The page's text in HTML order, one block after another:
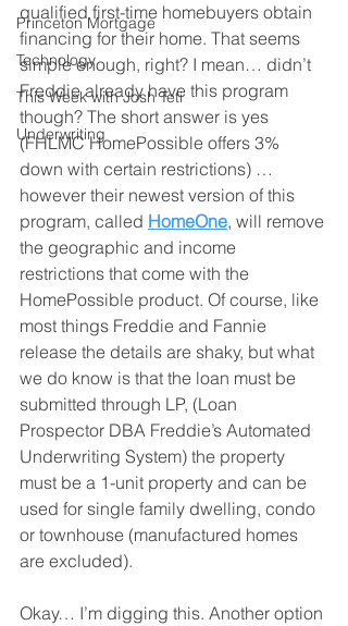
Princeton Mortgage
Technology
This Week with Josh Teti
Underwriting
qualified first-time homebuyers obtain
financing for their home. That seems
simple enough, right? I mean… didn’t
Freddie already have this program
though? The short answer is yes
(FHLMC HomePossible offers 3%
down with certain restrictions) …
however their newest version of this
program, called HomeOne, will remove
the geographic and income
restrictions that come with the
HomePossible product. Of course, like
most things Freddie and Fannie
release the details are shaky, but what
we do know is that the loan must be
submitted through LP, (Loan
Prospector DBA Freddie’s Automated
Underwriting System) the property
must be a 1-unit property and can be
used for single family dwelling, condo
or townhouse (manufactured homes
are excluded).
Okay… I’m digging this. Another option